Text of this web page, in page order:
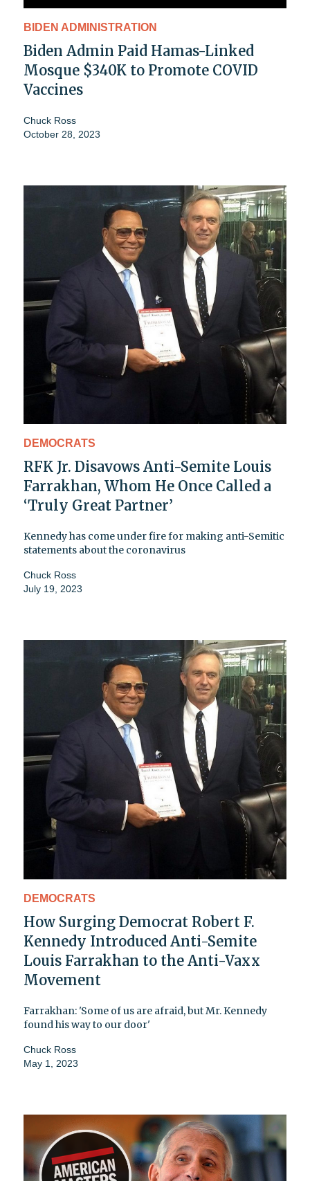
BIDEN ADMINISTRATION
Biden Admin Paid Hamas-Linked
Mosque $340K to Promote COVID
Vaccines
Chuck Ross
October 28, 2023
DEMOCRATS
RFK Jr. Disavows Anti-Semite Louis
Farrakhan, Whom He Once Called a
‘Truly Great Partner’
Kennedy has come under fire for making anti-Semitic
statements about the coronavirus
Chuck Ross
July 19, 2023
DEMOCRATS
How Surging Democrat Robert F.
Kennedy Introduced Anti-Semite
Louis Farrakhan to the Anti-Vaxx
Movement
Farrakhan: 'Some of us are afraid, but Mr. Kennedy
found his way to our door'
Chuck Ross
May 1, 2023